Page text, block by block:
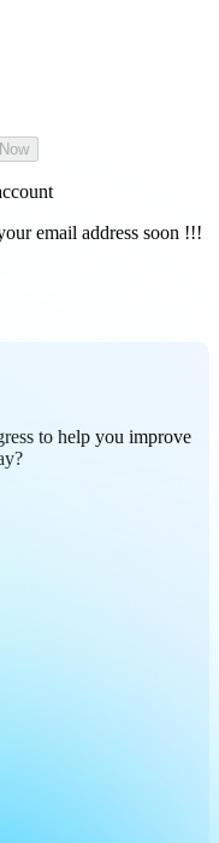
email address soon !!!
to help you improve